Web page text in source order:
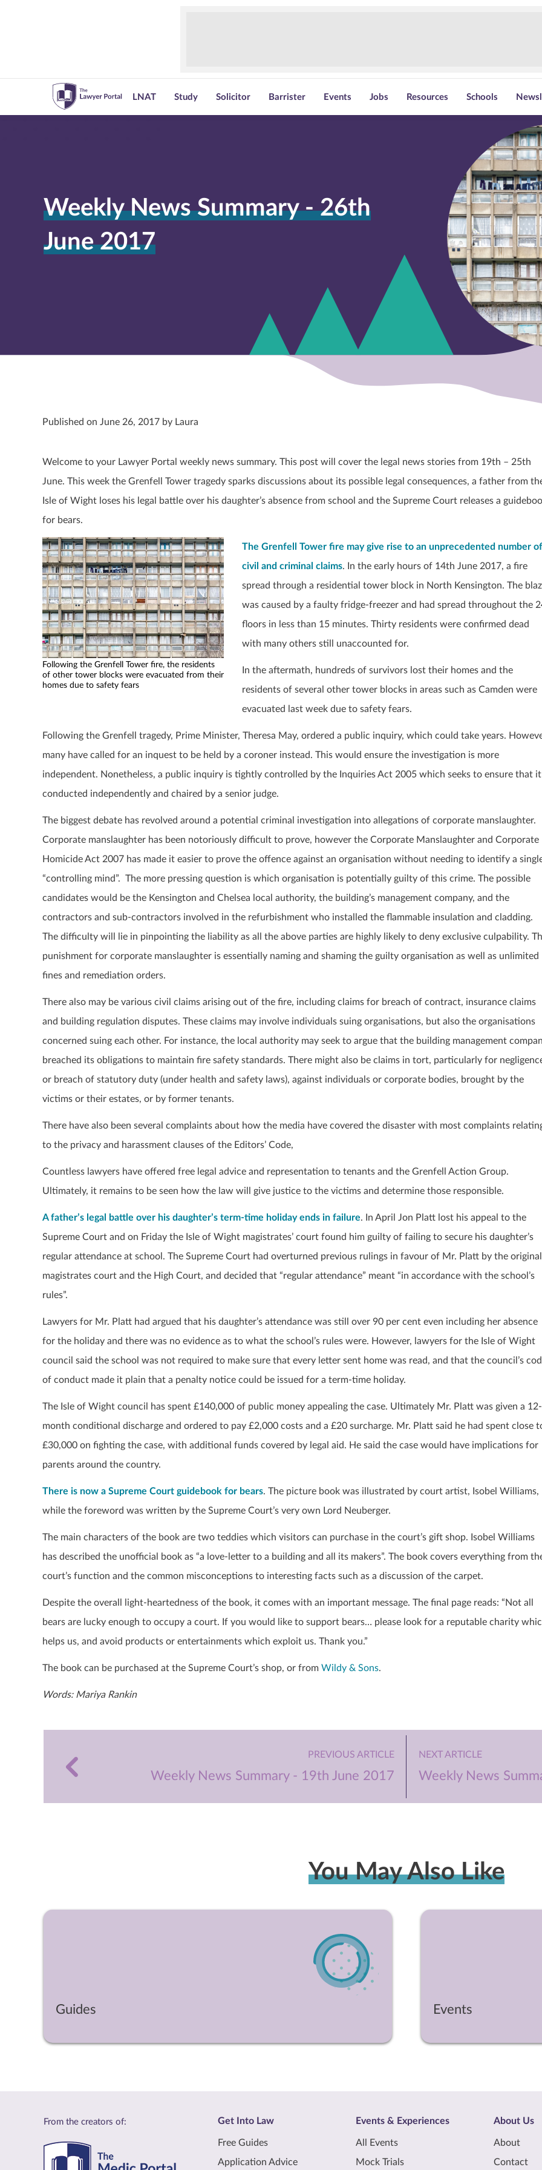
LNAT Study Solicitor Barrister Events Jobs Resources Schools
Weekly News Summary - 26th
June 2017
Published on June 26, 2017 by Laura
Welcome to your Lawyer Portal weekly news summary. This post will cover the legal news stories from 19th – 25th
June. This week the Grenfell Tower tragedy sparks discussions about its possible legal consequences, a father from
Isle of Wight loses his legal battle over his daughter’s absence from school and the Supreme Court releases a
for bears.
Following the Grenfell Tower fire, the residents
of other tower blocks were evacuated from their
homes due to safety fears
The Grenfell Tower fire may give rise to an unprecedented number of
civil and criminal claims. In the early hours of 14th June 2017, a fire
spread through a residential tower block in North Kensington. The
was caused by a faulty fridge-freezer and had spread throughout the
floors in less than 15 minutes. Thirty residents were confirmed dead
with many others still unaccounted for.
In the aftermath, hundreds of survivors lost their homes and the
residents of several other tower blocks in areas such as Camden were
evacuated last week due to safety fears.
Following the Grenfell tragedy, Prime Minister, Theresa May, ordered a public inquiry, which could take years.
many have called for an inquest to be held by a coroner instead. This would ensure the investigation is more
independent. Nonetheless, a public inquiry is tightly controlled by the Inquiries Act 2005 which seeks to ensure that
conducted independently and chaired by a senior judge.
The biggest debate has revolved around a potential criminal investigation into allegations of corporate manslaughter.
Corporate manslaughter has been notoriously difficult to prove, however the Corporate Manslaughter and Corporate
Homicide Act 2007 has made it easier to prove the offence against an organisation without needing to identify a
“controlling mind”. The more pressing question is which organisation is potentially guilty of this crime. The possible
candidates would be the Kensington and Chelsea local authority, the building’s management company, and the
contractors and sub-contractors involved in the refurbishment who installed the flammable insulation and cladding.
The difficulty will lie in pinpointing the liability as all the above parties are highly likely to deny exclusive culpability.
punishment for corporate manslaughter is essentially naming and shaming the guilty organisation as well as unlimited
fines and remediation orders.
There also may be various civil claims arising out of the fire, including claims for breach of contract, insurance claims
and building regulation disputes. These claims may involve individuals suing organisations, but also the organisations
concerned suing each other. For instance, the local authority may seek to argue that the building management
breached its obligations to maintain fire safety standards. There might also be claims in tort, particularly for
or breach of statutory duty (under health and safety laws), against individuals or corporate bodies, brought by the
victims or their estates, or by former tenants.
There have also been several complaints about how the media have covered the disaster with most complaints
to the privacy and harassment clauses of the Editors’ Code,
Countless lawyers have offered free legal advice and representation to tenants and the Grenfell Action Group.
Ultimately, it remains to be seen how the law will give justice to the victims and determine those responsible.
A father’s legal battle over his daughter’s term-time holiday ends in failure. In April Jon Platt lost his appeal to the
Supreme Court and on Friday the Isle of Wight magistrates’ court found him guilty of failing to secure his daughter’s
regular attendance at school. The Supreme Court had overturned previous rulings in favour of Mr. Platt by the original
magistrates court and the High Court, and decided that “regular attendance” meant “in accordance with the school’s
rules”.
Lawyers for Mr. Platt had argued that his daughter’s attendance was still over 90 per cent even including her absence
for the holiday and there was no evidence as to what the school’s rules were. However, lawyers for the Isle of Wight
council said the school was not required to make sure that every letter sent home was read, and that the council’s
of conduct made it plain that a penalty notice could be issued for a term-time holiday.
The Isle of Wight council has spent £140,000 of public money appealing the case. Ultimately Mr. Platt was given a 12-
month conditional discharge and ordered to pay £2,000 costs and a £20 surcharge. Mr. Platt said he had spent close
£30,000 on fighting the case, with additional funds covered by legal aid. He said the case would have implications for
parents around the country.
There is now a Supreme Court guidebook for bears. The picture book was illustrated by court artist, Isobel Williams,
while the foreword was written by the Supreme Court’s very own Lord Neuberger.
The main characters of the book are two teddies which visitors can purchase in the court’s gift shop. Isobel Williams
has described the unofficial book as “a love-letter to a building and all its makers”. The book covers everything from
court’s function and the common misconceptions to interesting facts such as a discussion of the carpet.
Despite the overall light-heartedness of the book, it comes with an important message. The final page reads: “Not all
bears are lucky enough to occupy a court. If you would like to support bears… please look for a reputable charity
helps us, and avoid products or entertainments which exploit us. Thank you.”
The book can be purchased at the Supreme Court’s shop, or from Wildy & Sons.
Words: Mariya Rankin
PREVIOUS ARTICLE
Weekly News Summary - 19th June 2017
NEXT ARTICLE
Weekly News
You May Also Like
Guides Events
From the creators of: Get Into Law
Free Guides
Application Advice
Events & Experiences
All Events
Mock Trials
About Us
About
Contact